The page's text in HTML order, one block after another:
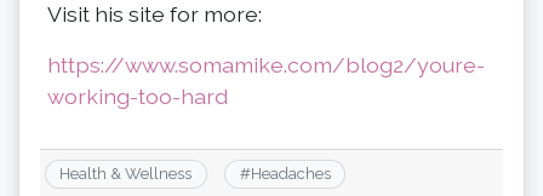
Visit his site for more:
https://www.somamike.com/blog2/youre-
working-too-hard
Health & Wellness #Headaches